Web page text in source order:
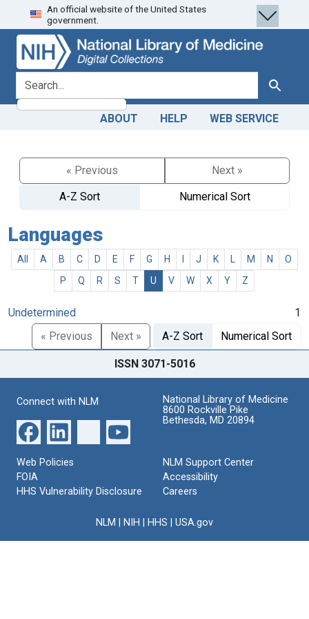
Skip
to
search
Skip to
main
content
An official website of the United States
government.
search for Search
ABOUT HELP WEB SERVICE
« Previous
Next »
A-Z Sort
Numerical Sort
Languages
All A B C D E F G H J K M N
O
P
Q R S T U V W X Y Z
Undetermined
1
« Previous
Next » A-Z Sort Numerical Sort
ISSN 3071-5016
Connect with NLM
National Library of Medicine
8600 Rockville Pike
Bethesda, MD 20894
Web Policies
FOIA
HHS Vulnerability Disclosure
NLM Support Center
Accessibility
Careers
NLM NIH HHS USA.gov